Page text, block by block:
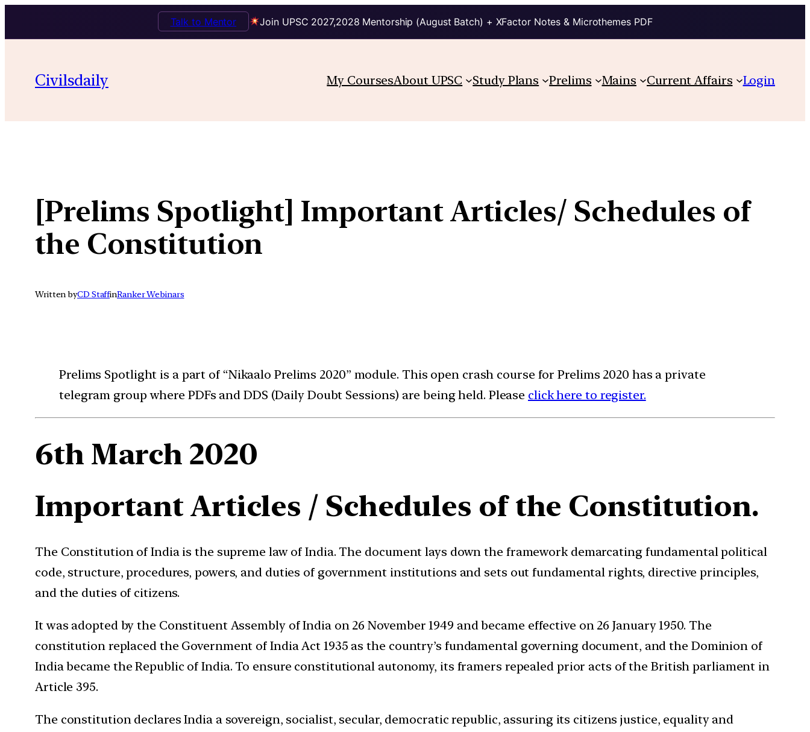
Join UPSC 2027,2028 Mentorship (August Batch) + XFactor Notes & Microthemes PDF
Talk to Mentor
content
Civilsdaily My CoursesAbout UPSC Study Plans Prelims Mains Current Affairs Login
[Prelims Spotlight] Important Articles/ Schedules of
the Constitution
Written byCD StaffinRanker Webinars
Prelims Spotlight is a part of “Nikaalo Prelims 2020” module. This open crash course for Prelims 2020 has a private
telegram group where PDFs and DDS (Daily Doubt Sessions) are being held. Please click here to register.
6th March 2020
Important Articles / Schedules of the Constitution.
The Constitution of India is the supreme law of India. The document lays down the framework demarcating fundamental political
code, structure, procedures, powers, and duties of government institutions and sets out fundamental rights, directive principles,
and the duties of citizens.
It was adopted by the Constituent Assembly of India on 26 November 1949 and became effective on 26 January 1950. The
constitution replaced the Government of India Act 1935 as the country’s fundamental governing document, and the Dominion of
India became the Republic of India. To ensure constitutional autonomy, its framers repealed prior acts of the British parliament in
Article 395.
The constitution declares India a sovereign, socialist, secular, democratic republic, assuring its citizens justice, equality and